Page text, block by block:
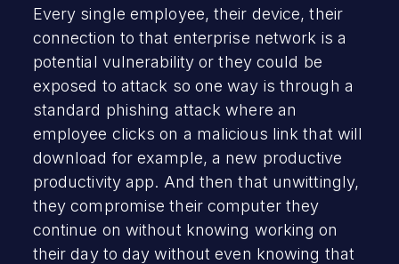
Every single employee, their device, their
connection to that enterprise network is a
potential vulnerability or they could be
exposed to attack so one way is through a
standard phishing attack where an
employee clicks on a malicious link that will
download for example, a new productive
productivity app. And then that unwittingly,
they compromise their computer they
continue on without knowing working on
their day to day without even knowing that